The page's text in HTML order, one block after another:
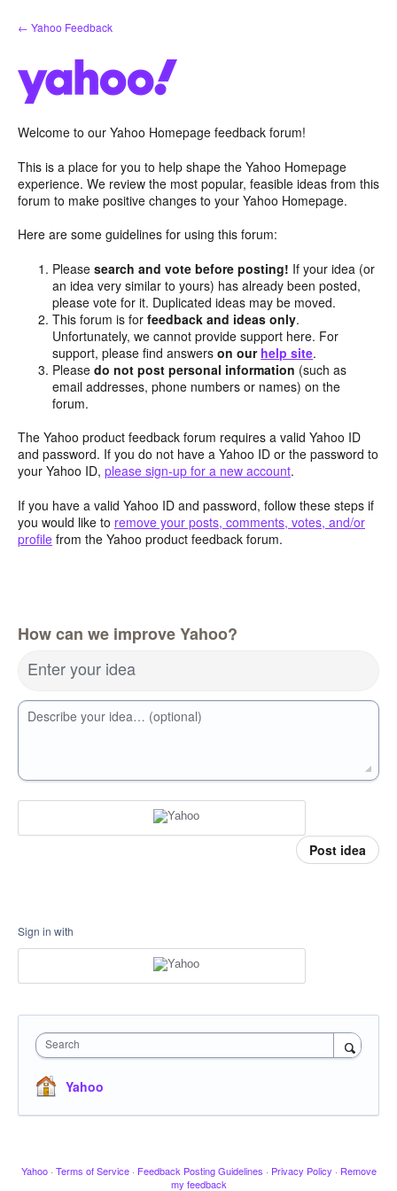
Skip
to
← Yahoo Feedback
Welcome to our Yahoo Homepage feedback forum!
This is a place for you to help shape the Yahoo Homepage
experience. We review the most popular, feasible ideas from this
forum to make positive changes to your Yahoo Homepage.
Here are some guidelines for using this forum:
Pleasesearch and vote before posting! If your idea (or
an idea very similar to yours) has already been posted,
please vote for it. Duplicated ideas may be moved.
This forum is forfeedback and ideas only.
Unfortunately, we cannot provide support here. For
support, please find answerson our help site.
Pleasedo not post personal information (such as
email addresses, phone numbers or names) on the
forum.
The Yahoo product feedback forum requires a valid Yahoo ID
and password. If you do not have a Yahoo ID or the password to
your Yahoo ID, please sign-up for a new account.
If you have a valid Yahoo ID and password, follow these steps if
you would like to remove your posts, comments, votes, and/or
profile from the Yahoo product feedback forum.
How can we improve Yahoo?
Enter your idea
Describe your idea… (optional)
Post idea
Sign in with
Search
Yahoo
Yahoo · Terms of Service · Feedback Posting Guidelines · Privacy Policy · Remove
my feedback